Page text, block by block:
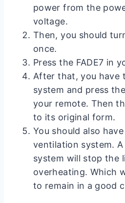
power from the
voltage.
Then, you should
once.
Press the FADE7 in
After that, you have
system and press
your remote. Then
to its original form.
You should also
ventilation system.
system will stop the
overheating. Which
to remain in a good